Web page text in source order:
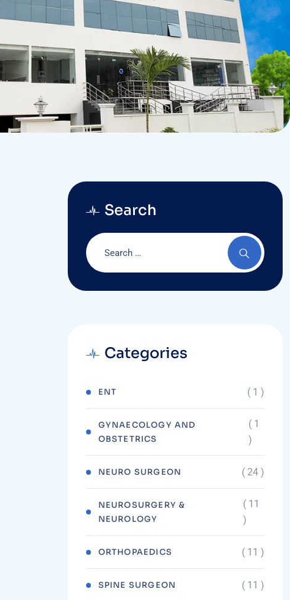
Search
Categories
ENT ( 1 )
GYNAECOLOGY AND
OBSTETRICS
( 1
)
NEURO SURGEON ( 24 )
NEUROSURGERY &
NEUROLOGY
( 11
)
ORTHOPAEDICS ( 11 )
SPINE SURGEON ( 11 )